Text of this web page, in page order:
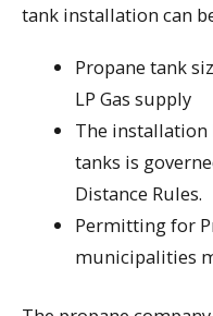
tank installation can
Propane tank
LP Gas supply
The installation
tanks is
Distance Rules.
Permitting for
municipalities